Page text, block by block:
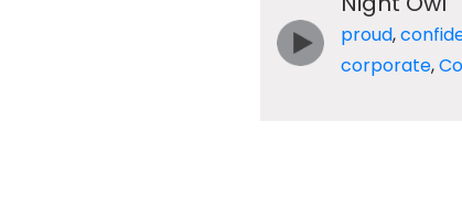
proud,
corporate,